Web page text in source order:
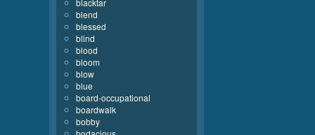
blacktar
blend
blessed
blind
blood
bloom
blow
blue
board-occupational
boardwalk
bobby